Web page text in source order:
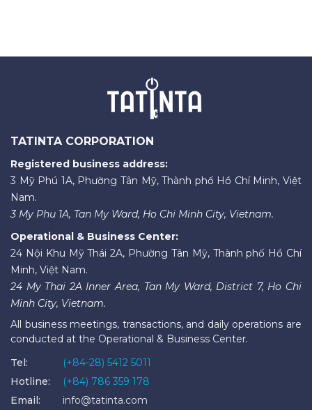
TATINTA CORPORATION
Registered business address:
3 Mỹ Phú 1A, Phường Tân Mỹ, Thành phố Hồ Chí Minh, Việt
Nam.
3 My Phu 1A, Tan My Ward, Ho Chi Minh City, Vietnam.
Operational & Business Center:
24 Nội Khu Mỹ Thái 2A, Phường Tân Mỹ, Thành phố Hồ Chí
Minh, Việt Nam.
24 My Thai 2A Inner Area, Tan My Ward, District 7, Ho Chi
Minh City, Vietnam.
All business meetings, transactions, and daily operations are
conducted at the Operational & Business Center.
Tel:
(+84-28) 5412 5011
Hotline:
(+84) 786 359 178
Email:
info@tatinta.com